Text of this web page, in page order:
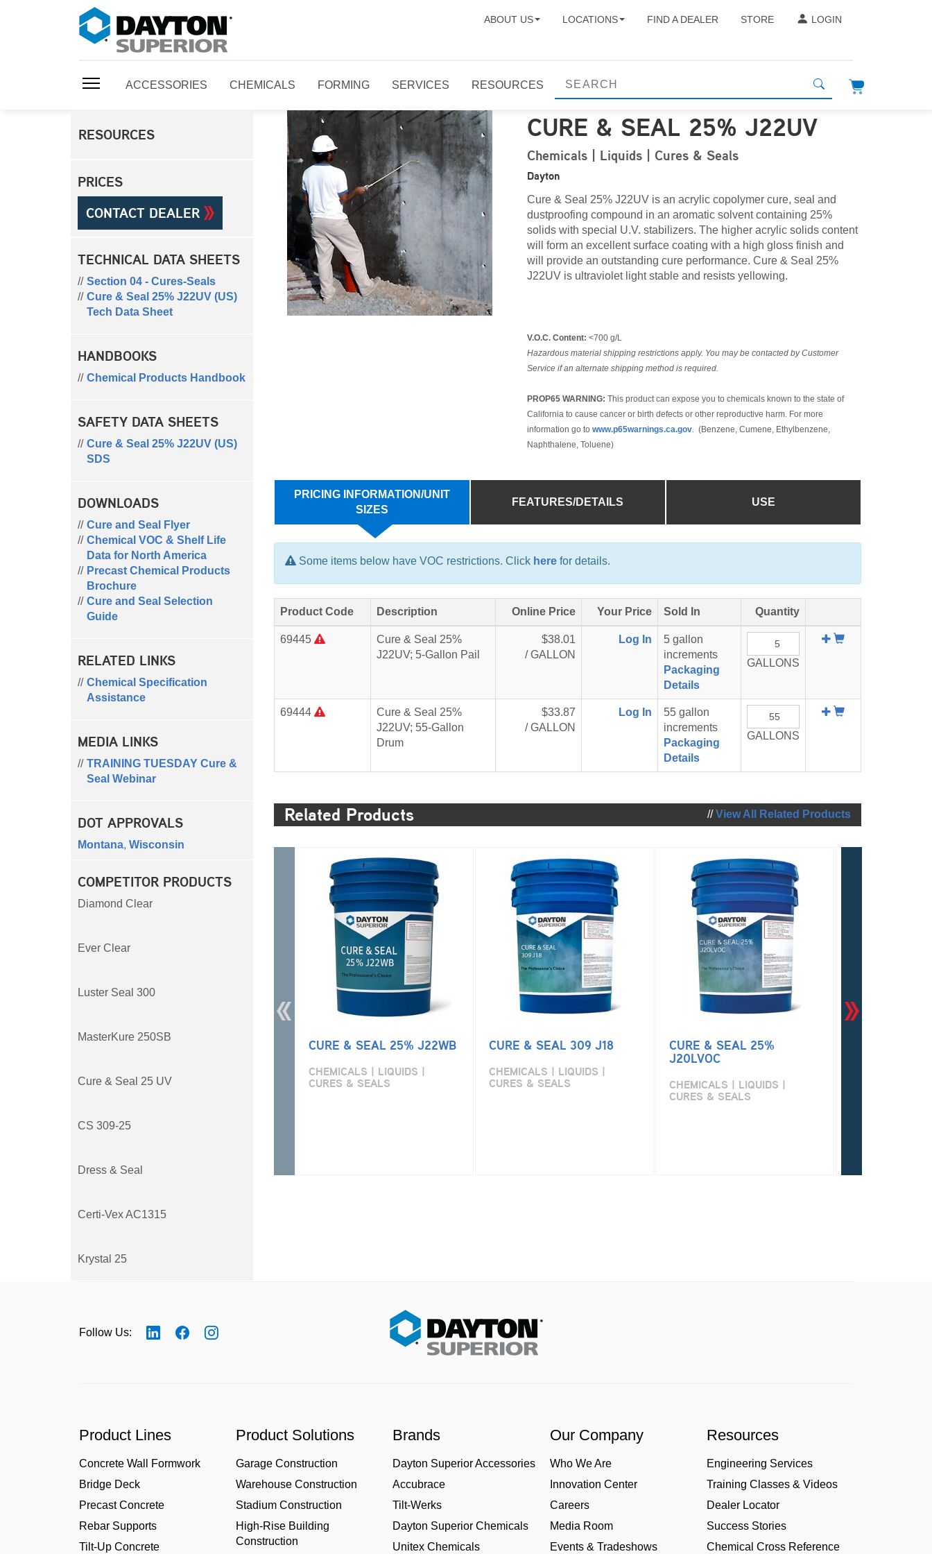
ABOUT US LOCATIONS FIND A DEALER STORE LOGIN
ACCESSORIES CHEMICALS FORMING SERVICES RESOURCES
RESOURCES
PRICES
CONTACT DEALER
TECHNICAL DATA SHEETS
Section 04 - Cures-Seals
Cure & Seal 25% J22UV (US)
Tech Data Sheet
HANDBOOKS
Chemical Products Handbook
SAFETY DATA SHEETS
Cure & Seal 25% J22UV (US)
SDS
DOWNLOADS
Cure and Seal Flyer
Chemical VOC & Shelf Life
Data for North America
Precast Chemical Products
Brochure
Cure and Seal Selection
Guide
RELATED LINKS
Chemical Specification
Assistance
MEDIA LINKS
TRAINING TUESDAY Cure &
Seal Webinar
DOT APPROVALS
Montana, Wisconsin
COMPETITOR PRODUCTS
Diamond Clear
Ever Clear
Luster Seal 300
MasterKure 250SB
Cure & Seal 25 UV
CS 309-25
Dress & Seal
Certi-Vex AC1315
Krystal 25
CURE & SEAL 25% J22UV
Chemicals | Liquids | Cures & Seals
Dayton
Cure & Seal 25% J22UV is an acrylic copolymer cure, seal and
dustproofing compound in an aromatic solvent containing 25%
solids with special U.V. stabilizers. The higher acrylic solids content
will form an excellent surface coating with a high gloss finish and
will provide an outstandingcure performance. Cure & Seal 25%
J22UV is ultraviolet light stable and resists yellowing.
V.O.C. Content: <700 g/L
Hazardous material shipping restrictions apply. You may be contacted by Customer
Service if an alternate shipping method is required.
PROP65 WARNING: This product can expose you to chemicals known to the state of
California to cause cancer or birth defects or other reproductive harm. For more
information go towww.p65warnings.ca.gov. (Benzene, Cumene, Ethylbenzene,
Naphthalene, Toluene)
PRICING INFORMATION/UNIT
SIZES
FEATURES/DETAILS USE
Some items below have VOC restrictions. Click herefor details.
Product Code Description Online Price Your Price Sold In Quantity
69445
Cure & Seal 25%
J22UV; 5-Gallon Pail
$38.01
/ GALLON
Log In
5 gallon
increments
Packaging
Details
GALLONS
Add
69444
Cure & Seal 25%
J22UV; 55-Gallon
Drum
$33.87
/ GALLON
Log In
55 gallon
increments
Packaging
Details
GALLONS
Add
Related Products //View All Related Products
CURE & SEAL 25% J22WB
CHEMICALS | LIQUIDS |
CURES & SEALS
CURE & SEAL 309 J18
CHEMICALS | LIQUIDS |
CURES & SEALS
CURE & SEAL 25%
J20LVOC
CHEMICALS | LIQUIDS |
CURES & SEALS
Follow Us:
Product Lines
Concrete Wall Formwork
Bridge Deck
Precast Concrete
Rebar Supports
Tilt-Up Concrete
Product Solutions
Garage Construction
Warehouse Construction
Stadium Construction
High-Rise Building
Construction
Brands
Dayton Superior Accessories
Accubrace
Tilt-Werks
Dayton Superior Chemicals
Unitex Chemicals
Our Company
Who We Are
Innovation Center
Careers
Media Room
Events & Tradeshows
Resources
Engineering Services
Training Classes & Videos
Dealer Locator
Success Stories
Chemical Cross Reference